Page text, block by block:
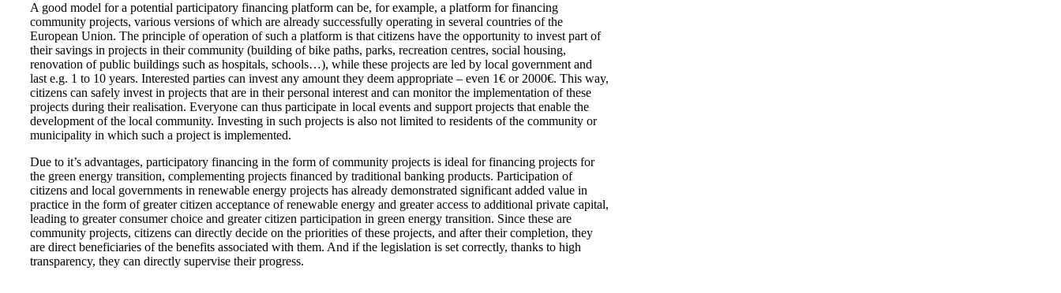
A good model for a potential participatory financing platform can be, for example, a platform for financing
community projects, various versions of which are already successfully operating in several countries of the
European Union. The principle of operation of such a platform is that citizens have the opportunity to invest part of
their savings in projects in their community (building of bike paths, parks, recreation centres, social housing,
renovation of public buildings such as hospitals, schools…), while these projects are led by local government and
last e.g. 1 to 10 years. Interested parties can invest any amount they deem appropriate – even 1€ or 2000€. This way,
citizens can safely invest in projects that are in their personal interest and can monitor the implementation of these
projects during their realisation. Everyone can thus participate in local events and support projects that enable the
development of the local community. Investing in such projects is also not limited to residents of the community or
municipality in which such a project is implemented.
Due to it’s advantages, participatory financing in the form of community projects is ideal for financing projects for
the green energy transition, complementing projects financed by traditional banking products. Participation of
citizens and local governments in renewable energy projects has already demonstrated significant added value in
practice in the form of greater citizen acceptance of renewable energy and greater access to additional private capital,
leading to greater consumer choice and greater citizen participation in green energy transition. Since these are
community projects, citizens can directly decide on the priorities of these projects, and after their completion, they
are direct beneficiaries of the benefits associated with them. And if the legislation is set correctly, thanks to high
transparency, they can directly supervise their progress.